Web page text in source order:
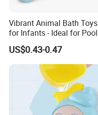
Vibrant Animal Bath Toys
for Infants - Ideal for Pool
Play
US$0.43-0.47